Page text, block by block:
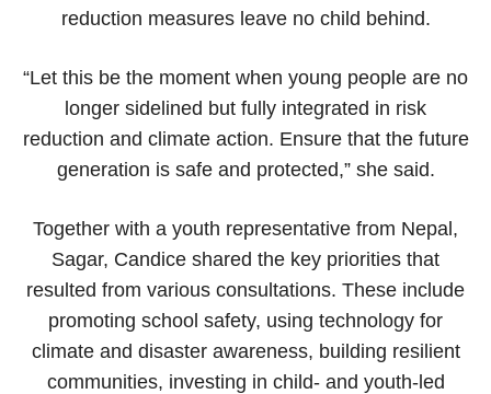
reduction measures leave no child behind.
“Let this be the moment when young people are no
longer sidelined but fully integrated in risk
reduction and climate action. Ensure that the future
generation is safe and protected,” she said.
Together with a youth representative from Nepal,
Sagar, Candice shared the key priorities that
resulted from various consultations. These include
promoting school safety, using technology for
climate and disaster awareness, building resilient
communities, investing in child- and youth-led